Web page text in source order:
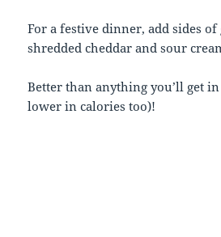
For a festive dinner, add sides of
shredded cheddar and sour
Better than anything you’ll get
lower in calories too)!